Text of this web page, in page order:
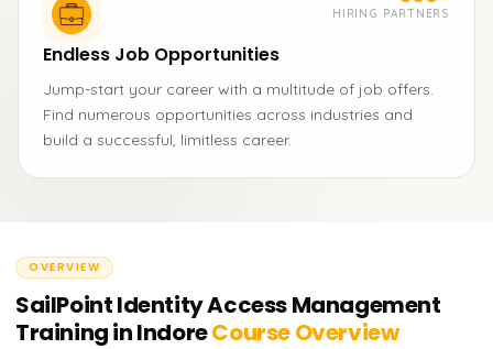
HIRING PARTNERS
Endless Job Opportunities
Jump-start your career with a multitude of job offers.
Find numerous opportunities across industries and
build a successful, limitless career.
OVERVIEW
SailPoint Identity Access Management
Training in IndoreCourse Overview